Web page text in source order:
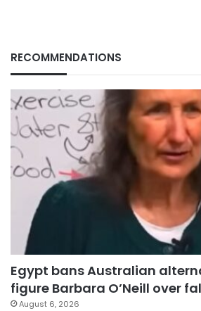
RECOMMENDATIONS
Egypt bans Australian
figure Barbara O’Neill over
August 6, 2026